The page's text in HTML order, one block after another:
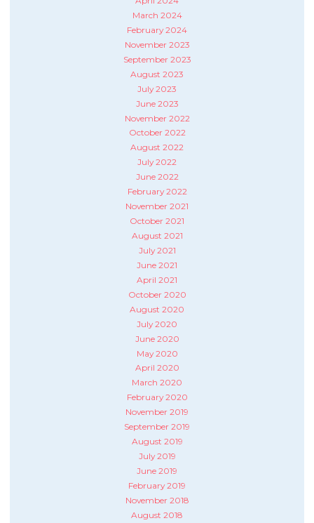
March 2024
February 2024
November 2023
September 2023
August 2023
July 2023
June 2023
November 2022
October 2022
August 2022
July 2022
June 2022
February 2022
November 2021
October 2021
August 2021
July 2021
June 2021
April 2021
October 2020
August 2020
July 2020
June 2020
May 2020
April 2020
March 2020
February 2020
November 2019
September 2019
August 2019
July 2019
June 2019
February 2019
November 2018
August 2018